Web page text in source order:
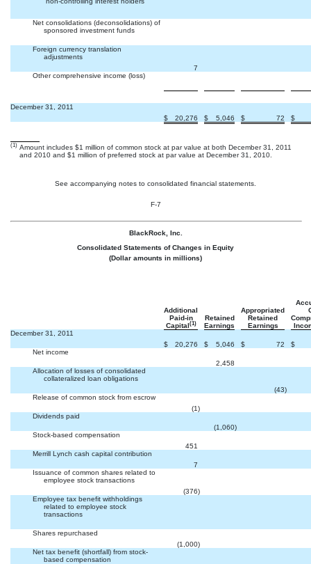
Net consolidations (deconsolidations) of
sponsored investment funds
Foreign currency translation
adjustments
7
Other comprehensive income (loss)
December 31, 2011
$
20,276 $ 5,046 $ 72 $
(1) Amount includes $1 million of common stock at par value at both December 31, 2011
and 2010 and $1 million of preferred stock at par value at December 31, 2010.
See accompanying notes to consolidated financial statements.
F-7
BlackRock, Inc.
Consolidated Statements of Changes in Equity
(Dollar amounts in millions)
Additional
Paid-in
Capital(1)
Retained
Earnings
Appropriated
Retained
Earnings
December 31, 2011
$
20,276 $ 5,046 $ 72
$
Net income
2,458
Allocation of losses of consolidated
collateralized loan obligations
(43)
Release of common stock from escrow
(1)
Dividends paid
(1,060)
Stock-based compensation
451
Merrill Lynch cash capital contribution
7
Issuance of common shares related to
employee stock transactions
(376)
Employee tax benefit withholdings
related to employee stock
transactions
Shares repurchased
(1,000)
Net tax benefit (shortfall) from stock-
based compensation